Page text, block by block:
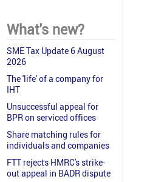
What's new?
SME Tax Update 6 August
2026
The 'life' of a company for
IHT
Unsuccessful appeal for
BPR on serviced offices
Share matching rules for
individuals and companies
FTT rejects HMRC's strike-
out appeal in BADR dispute